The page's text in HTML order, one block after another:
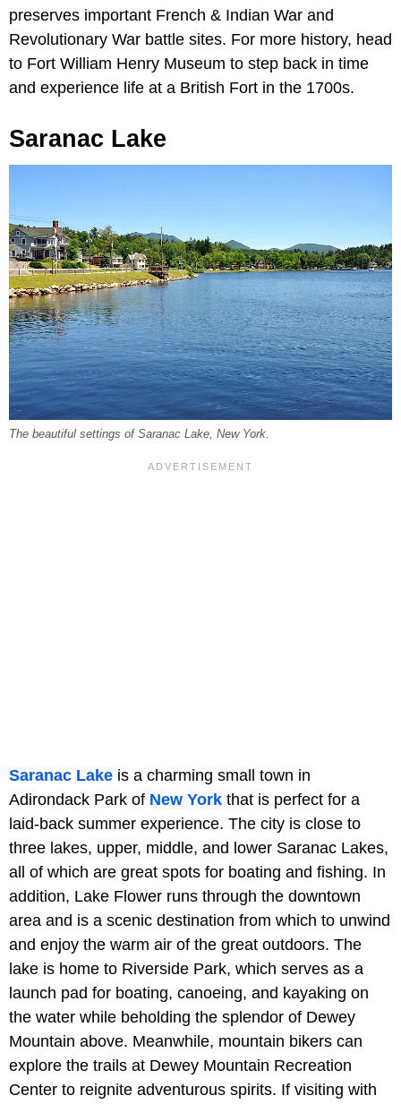
preserves important French & Indian War and
Revolutionary War battle sites. For more history, head
to Fort William Henry Museum to step back in time
and experience life at a British Fort in the 1700s.
Saranac Lake
The beautiful settings of Saranac Lake, New York.
Saranac Lake is a charming small town in
Adirondack Park of New York that is perfect for a
laid-back summer experience. The city is close to
three lakes, upper, middle, and lower Saranac Lakes,
all of which are great spots for boating and fishing. In
addition, Lake Flower runs through the downtown
area and is a scenic destination from which to unwind
and enjoy the warm air of the great outdoors. The
lake is home to Riverside Park, which serves as a
launch pad for boating, canoeing, and kayaking on
the water while beholding the splendor of Dewey
Mountain above. Meanwhile, mountain bikers can
explore the trails at Dewey Mountain Recreation
Center to reignite adventurous spirits. If visiting with